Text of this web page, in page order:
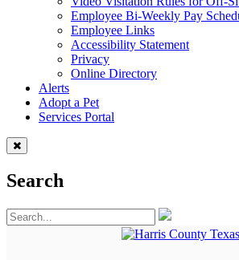
Employee Bi-Weekly Pay
Employee Links
Accessibility Statement
Privacy
Online Directory
Alerts
Adopt a Pet
Services Portal
Search